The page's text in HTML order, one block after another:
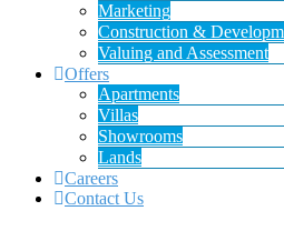
Marketing
Construction &
Valuing and Assessment
Offers
Apartments
Villas
Showrooms
Lands
Careers
Contact Us